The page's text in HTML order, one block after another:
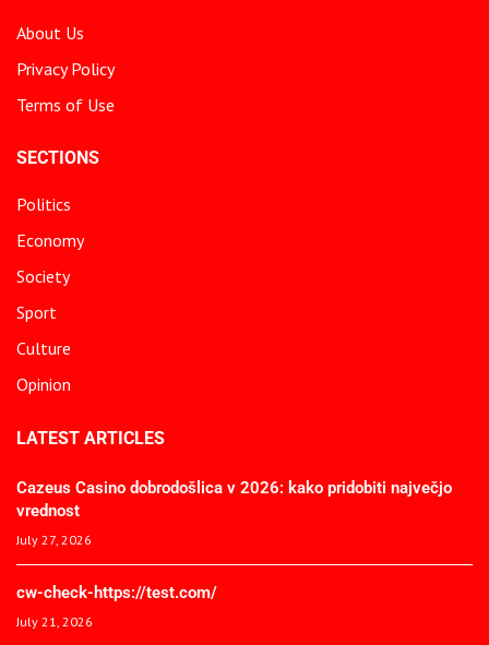
About Us
Privacy Policy
Terms of Use
SECTIONS
Politics
Economy
Society
Sport
Culture
Opinion
LATEST ARTICLES
Cazeus Casino dobrodošlica v 2026: kako pridobiti največjo
vrednost
July 27, 2026
cw-check-https://test.com/
July 21, 2026